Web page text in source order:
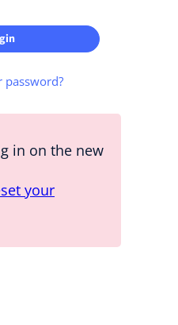
password?
in on the new
your